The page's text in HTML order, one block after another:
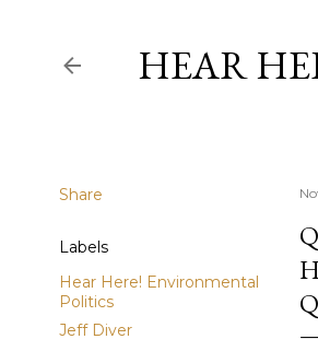
HEAR
Share
Labels
Hear Here! Environmental
Politics
Jeff Diver